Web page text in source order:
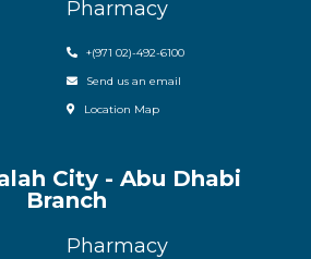
Pharmacy
+(971 02)-492-6100
Send us an email
Location Map
City - Abu Dhabi
Branch
Pharmacy